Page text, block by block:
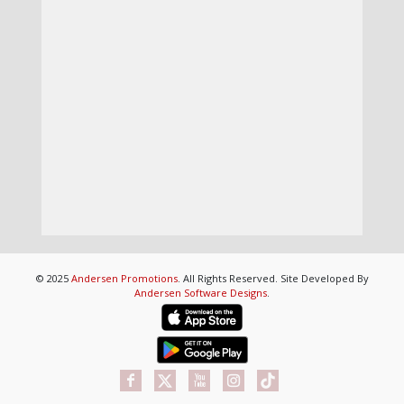
© 2025 Andersen Promotions. All Rights Reserved. Site Developed By
Andersen Software Designs